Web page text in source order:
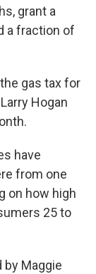
grant a
a fraction of
gas tax for
Hogan
have
from one
on how high
25 to
by Maggie